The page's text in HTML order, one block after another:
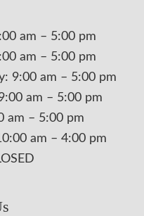
am – 5:00 pm
am – 5:00 pm
9:00 am – 5:00 pm
am – 5:00 pm
am – 5:00 pm
am – 4:00 pm